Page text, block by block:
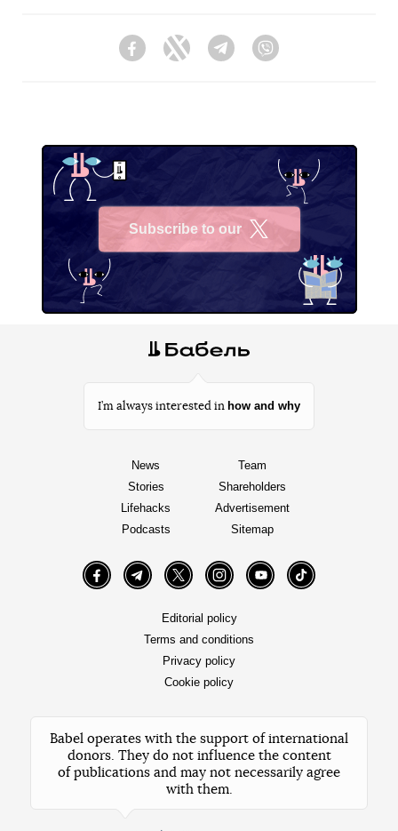
FacebookTwitter Telegram
Subscribe to our
I’m always interested in how and why
News
Stories
Lifehacks
Podcasts
Team
Shareholders
Advertisement
Sitemap
FacebookTelegramTwitter InstagramYouTube TikTok
Editorial policy
Terms and conditions
Privacy policy
Cookie policy
Babel operates with the support of international
donors. They do not influence the content
of publications and may not necessarily agree
with them.